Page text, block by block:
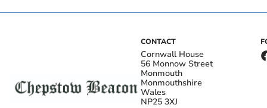
CONTACT
Cornwall House
56 Monnow Street
Monmouth
Monmouthshire
Wales
NP25 3XJ